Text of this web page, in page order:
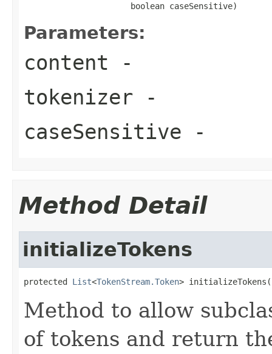
                      boolean caseSensitive)
Parameters:
content -
tokenizer -
caseSensitive -
Method Detail
initializeTokens
protected List<TokenStream.Token> initializeTokens(
Method to allow
of tokens and return